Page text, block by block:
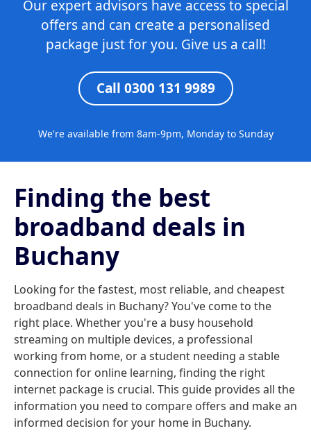
Our expert advisors have access to special
offers and can create a personalised
package just for you. Give us a call!
Call 0300 131 9989
We're available from 8am-9pm, Monday to Sunday
Finding the best
broadband deals in
Buchany
Looking for the fastest, most reliable, and cheapest
broadband deals in Buchany? You've come to the
right place. Whether you're a busy household
streaming on multiple devices, a professional
working from home, or a student needing a stable
connection for online learning, finding the right
internet package is crucial. This guide provides all the
information you need to compare offers and make an
informed decision for your home in Buchany.